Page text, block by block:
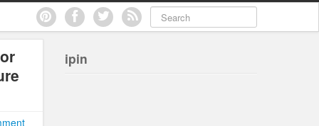
ipin